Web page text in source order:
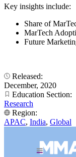
Key insights include:
Share of
MarTech
Future
Released:
December, 2020
Education Section:
Research
Region:
APAC, India, Global